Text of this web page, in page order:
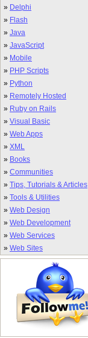
» Delphi
» Flash
» Java
» JavaScript
» Mobile
» PHP Scripts
» Python
» Remotely Hosted
» Ruby on Rails
» Visual Basic
» Web Apps
» XML
» Books
» Communities
» Tips, Tutorials & Articles
» Tools & Utilities
» Web Design
» Web Development
» Web Services
» Web Sites